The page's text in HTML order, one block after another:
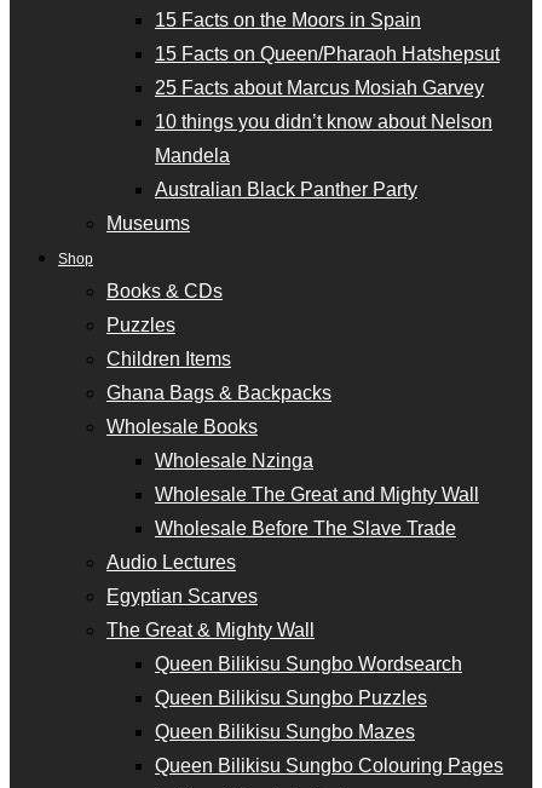
15 Facts on the Moors in Spain
15 Facts on Queen/Pharaoh Hatshepsut
25 Facts about Marcus Mosiah Garvey
10 things you didn’t know about Nelson
Mandela
Australian Black Panther Party
Museums
Shop
Books & CDs
Puzzles
Children Items
Ghana Bags & Backpacks
Wholesale Books
Wholesale Nzinga
Wholesale The Great and Mighty Wall
Wholesale Before The Slave Trade
Audio Lectures
Egyptian Scarves
The Great & Mighty Wall
Queen Bilikisu Sungbo Wordsearch
Queen Bilikisu Sungbo Puzzles
Queen Bilikisu Sungbo Mazes
Queen Bilikisu Sungbo Colouring Pages